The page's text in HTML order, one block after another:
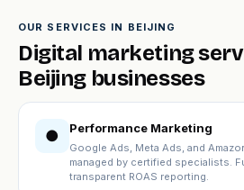
OUR SERVICES IN BEIJING
Digital marketing
Beijing businesses
● Performance Marketing
Google Ads, Meta Ads, and
managed by certified specialists.
transparent ROAS reporting.